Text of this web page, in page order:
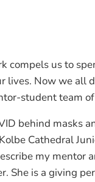
compels us to
lives. Now we
student team of
behind masks
Cathedral
my mentor
She is a giving